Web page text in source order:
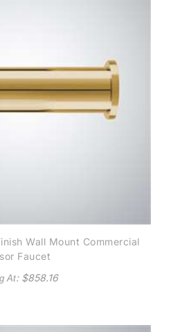
Wall Mount Commercial
Faucet
At: $858.16